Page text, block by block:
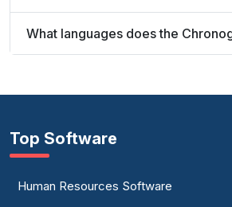
What languages does the
Top Software
Human Resources Software